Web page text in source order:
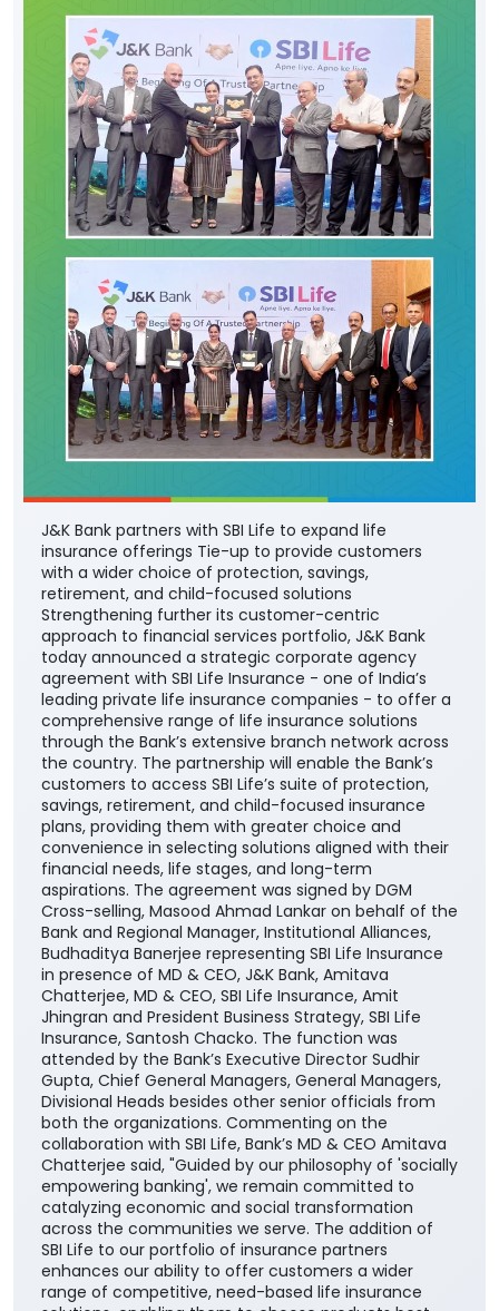
J&K Bank partners with SBI Life to expand life
insurance offerings Tie-up to provide customers
with a wider choice of protection, savings,
retirement, and child-focused solutions
Strengthening further its customer-centric
approach to financial services portfolio, J&K Bank
today announced a strategic corporate agency
agreement with SBI Life Insurance - one of India’s
leading private life insurance companies - to offer a
comprehensive range of life insurance solutions
through the Bank’s extensive branch network across
the country. The partnership will enable the Bank’s
customers to access SBI Life’s suite of protection,
savings, retirement, and child-focused insurance
plans, providing them with greater choice and
convenience in selecting solutions aligned with their
financial needs, life stages, and long-term
aspirations. The agreement was signed by DGM
Cross-selling, Masood Ahmad Lankar on behalf of the
Bank and Regional Manager, Institutional Alliances,
Budhaditya Banerjee representing SBI Life Insurance
in presence of MD & CEO, J&K Bank, Amitava
Chatterjee, MD & CEO, SBI Life Insurance, Amit
Jhingran and President Business Strategy, SBI Life
Insurance, Santosh Chacko. The function was
attended by the Bank’s Executive Director Sudhir
Gupta, Chief General Managers, General Managers,
Divisional Heads besides other senior officials from
both the organizations. Commenting on the
collaboration with SBI Life, Bank’s MD & CEO Amitava
Chatterjee said, "Guided by our philosophy of 'socially
empowering banking', we remain committed to
catalyzing economic and social transformation
across the communities we serve. The addition of
SBI Life to our portfolio of insurance partners
enhances our ability to offer customers a wider
range of competitive, need-based life insurance